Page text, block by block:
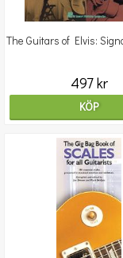
The Guitars of Elvis:
497 kr
KÖP